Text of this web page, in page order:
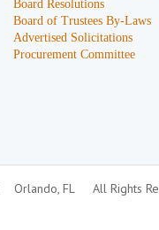
Board Resolutions
Board of Trustees By-Laws
Advertised Solicitations
Procurement Committee
Orlando, FL All Rights